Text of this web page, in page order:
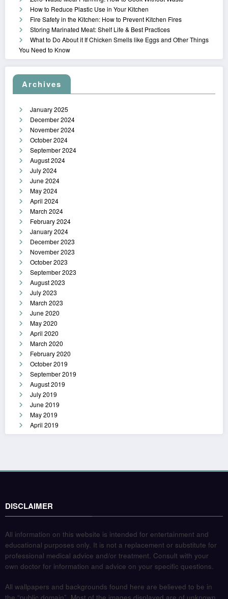
How to Reduce Plastic Use in Your Kitchen
Fire Safety in the Kitchen: How to Prevent Kitchen Fires
Storing Marinated Meat: Shelf Life & Best Practices
What to Do About it If Chicken Smells like Eggs and Other Things
You Need to Know
Archives
January 2025
December 2024
November 2024
October 2024
September 2024
August 2024
July 2024
June 2024
May 2024
April 2024
March 2024
February 2024
January 2024
December 2023
November 2023
October 2023
September 2023
August 2023
July 2023
March 2023
June 2020
May 2020
April 2020
March 2020
February 2020
October 2019
September 2019
August 2019
July 2019
June 2019
May 2019
April 2019
DISCLAIMER
All information on this website is intended for entertainment and
educational purposes only. It is not a replacement or substitute for
professional medical advice and/or treatment. Consult with your
own doctor for information and advice on your specific questions.
All wallpapers and backgrounds found here are believed to be in